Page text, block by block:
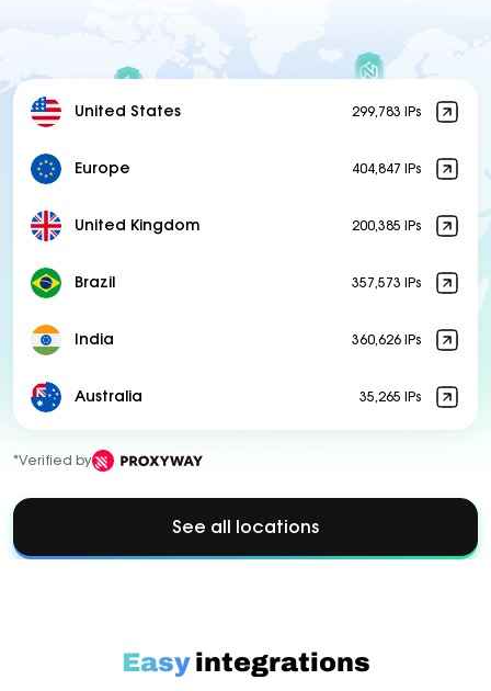
United States 299,783 IPs
Europe 404,847 IPs
United Kingdom 200,385 IPs
Brazil 357,573 IPs
India 360,626 IPs
Australia 35,265 IPs
*Verified by
See all locations
Easyintegrations